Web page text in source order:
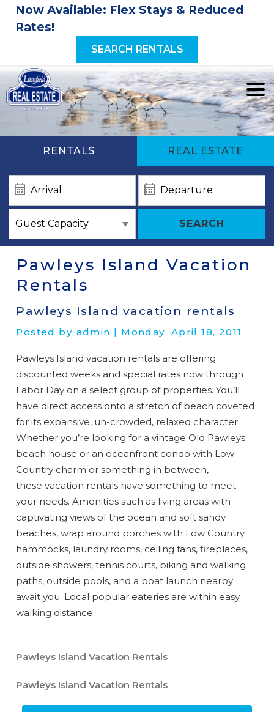
Now Available: Flex Stays & Reduced
Rates!
SEARCH RENTALS
RENTALS REAL ESTATE
SEARCH
Pawleys Island Vacation
Rentals
Pawleys Island vacation rentals
Posted by admin | Monday, April 18, 2011
Pawleys Island vacation rentals are offering
discounted weeks and special rates now through
Labor Day on a select group of properties. You’ll
have direct access onto a stretch of beach coveted
for its expansive, un-crowded, relaxed character.
Whether you’re looking for a vintage Old Pawleys
beach house or an oceanfront condo with Low
Country charm or something in between,
these vacation rentals have something to meet
your needs. Amenities such as living areas with
captivating views of the ocean and soft sandy
beaches, wrap around porches with Low Country
hammocks, laundry rooms, ceiling fans, fireplaces,
outside showers, tennis courts, biking and walking
paths, outside pools, and a boat launch nearby
await you. Local popular eateries are within easy
walking distance.
Pawleys Island Vacation Rentals
Pawleys Island Vacation Rentals